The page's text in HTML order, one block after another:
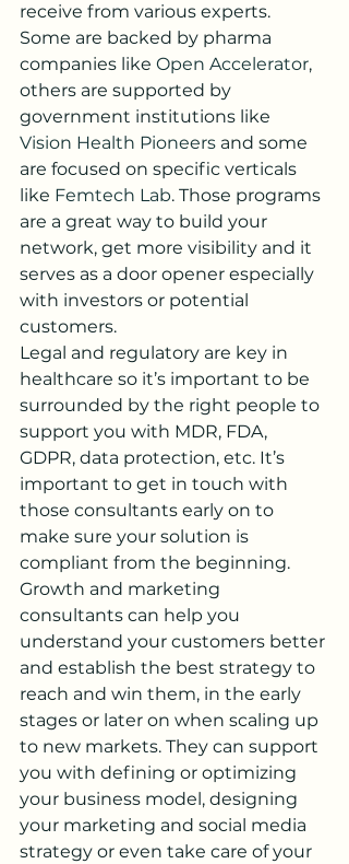
receive from various experts.
Some are backed by pharma
companies like Open Accelerator,
others are supported by
government institutions like
Vision Health Pioneers and some
are focused on specific verticals
like Femtech Lab. Those programs
are a great way to build your
network, get more visibility and it
serves as a door opener especially
with investors or potential
customers.
Legal and regulatory are key in
healthcare so it’s important to be
surrounded by the right people to
support you with MDR, FDA,
GDPR, data protection, etc. It’s
important to get in touch with
those consultants early on to
make sure your solution is
compliant from the beginning.
Growth and marketing
consultants can help you
understand your customers better
and establish the best strategy to
reach and win them, in the early
stages or later on when scaling up
to new markets. They can support
you with defining or optimizing
your business model, designing
your marketing and social media
strategy or even take care of your